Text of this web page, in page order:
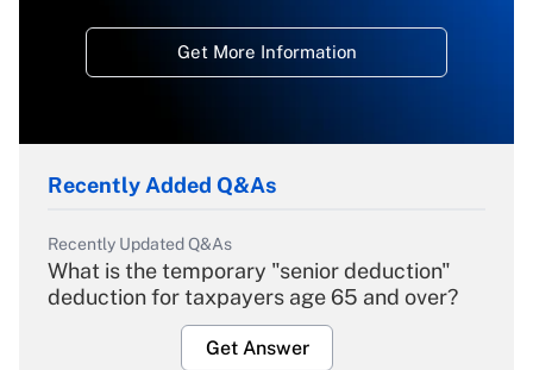
Get More Information
Recently Added Q&As
Recently Updated Q&As
What is the temporary "senior deduction"
deduction for taxpayers age 65 and over?
Get Answer